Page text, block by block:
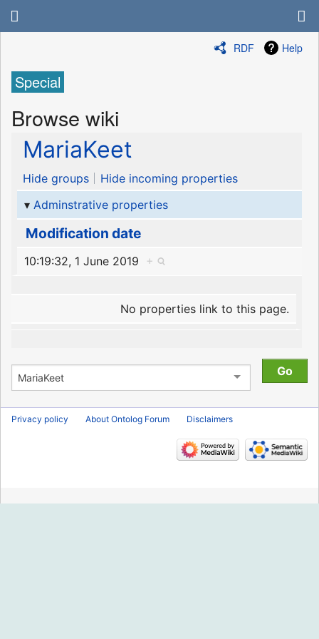
RDF Help
Special
Browse wiki
MariaKeet
Hide groups
Hide incoming properties
Adminstrative properties
Modification date
10:19:32, 1 June 2019 +
No properties link to this page.
Privacy policy About Ontolog Forum Disclaimers